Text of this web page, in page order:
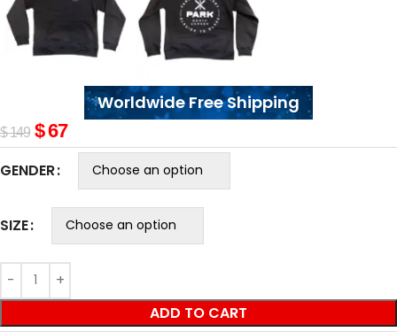
Worldwide Free Shipping
$149 $67
GENDER
SIZE
ADD TO CART